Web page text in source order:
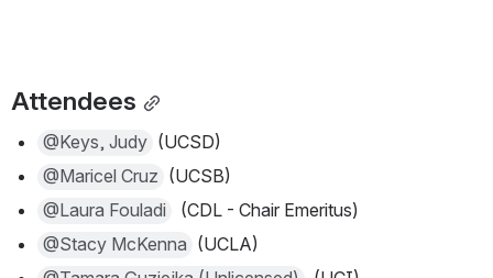
Attendees
@Keys, Judy (UCSD)
@Maricel Cruz (UCSB)
@Laura Fouladi
  (CDL - Chair Emeritus)
@Stacy McKenna (UCLA)